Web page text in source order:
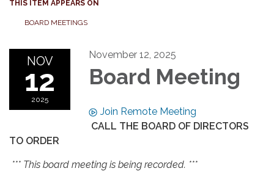
THIS ITEM APPEARS ON
BOARD MEETINGS
NOV
12
2025
November 12, 2025
Board Meeting
Join Remote Meeting
CALL THE BOARD OF DIRECTORS
TO ORDER
*** This board meeting is being recorded. ***